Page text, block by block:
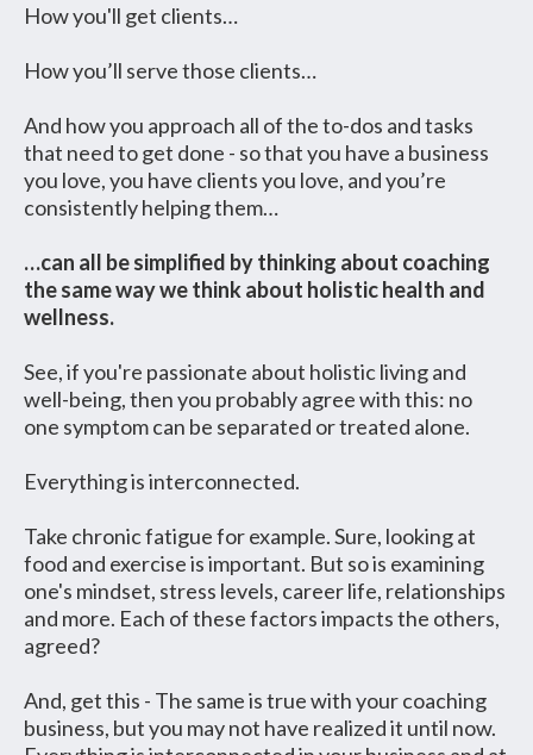
How you'll get clients…
How you’ll serve those clients…
And how you approach all of the to-dos and tasks
that need to get done - so that you have a business
you love, you have clients you love, and you’re
consistently helping them…
…can all be simplified by thinking about coaching
the same way we think about holistic health and
wellness.
See, if you're passionate about holistic living and
well-being, then you probably agree with this: no
one symptom can be separated or treated alone.
Everything is interconnected.
Take chronic fatigue for example. Sure, looking at
food and exercise is important. But so is examining
one's mindset, stress levels, career life, relationships
and more. Each of these factors impacts the others,
agreed?
And, get this - The same is true with your coaching
business, but you may not have realized it until now.